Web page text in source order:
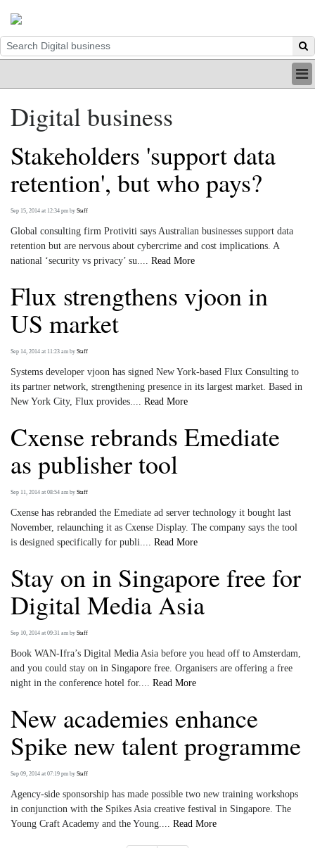
INDUSTRY
DIGITAL
PRINT
BE A MEMBER
ABOUT US
Digital business
Stakeholders 'support data
retention', but who pays?
Sep 15, 2014 at 12:34 pm by Staff
Global consulting firm Protiviti says Australian businesses support data
retention but are nervous about cybercrime and cost implications. A
national ‘security vs privacy’ su.... Read More
Flux strengthens vjoon in
US market
Sep 14, 2014 at 11:23 am by Staff
Systems developer vjoon has signed New York-based Flux Consulting to
its partner network, strengthening presence in its largest market. Based in
New York City, Flux provides.... Read More
Cxense rebrands Emediate
as publisher tool
Sep 11, 2014 at 08:54 am by Staff
Cxense has rebranded the Emediate ad server technology it bought last
November, relaunching it as Cxense Display. The company says the tool
is designed specifically for publi.... Read More
Stay on in Singapore free for
Digital Media Asia
Sep 10, 2014 at 09:31 am by Staff
Book WAN-Ifra’s Digital Media Asia before you head off to Amsterdam,
and you could stay on in Singapore free. Organisers are offering a free
night in the conference hotel for.... Read More
New academies enhance
Spike new talent programme
Sep 09, 2014 at 07:19 pm by Staff
Agency-side sponsorship has made possible two new training workshops
in conjunction with the Spikes Asia creative festival in Singapore. The
Young Craft Academy and the Young.... Read More